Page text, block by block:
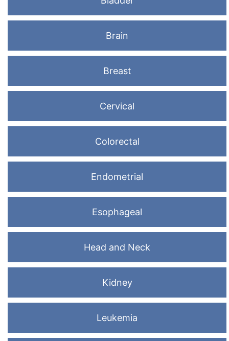
Brain
Breast
Cervical
Colorectal
Endometrial
Esophageal
Head and Neck
Kidney
Leukemia